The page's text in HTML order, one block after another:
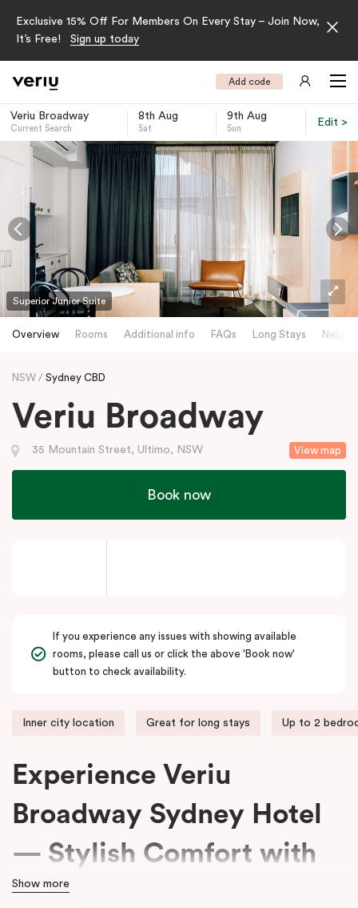
Exclusive 15% Off For Members On Every Stay – Join Now,
It’s Free!
Sign up today
Add code
Veriu Broadway
Current Search
8th Aug
Sat
9th Aug
Sun
Edit >
Superior Junior Suite
Overview Rooms Additional info FAQs Long Stays
NSW Sydney CBD
Veriu Broadway
View map
35 Mountain Street, Ultimo, NSW
Book now
If you experience any issues with showing available
rooms, please call us or click the above 'Book now'
button to check availability.
Inner city location Great for long stays Up to 2
Experience Veriu
Broadway Sydney Hotel
— Stylish Comfort with
15% Off Every Stay
Show more